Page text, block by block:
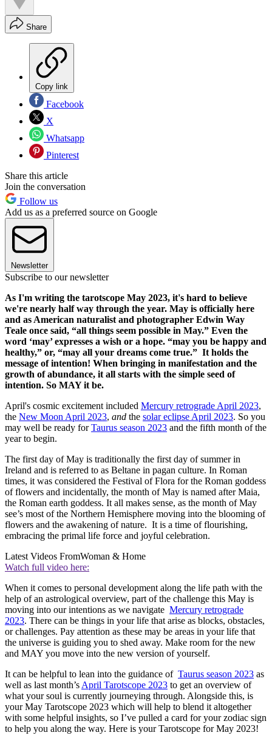
Share
Copy link
Facebook
X
Whatsapp
Pinterest
Share this article
Join the conversation
Follow us
Add us as a preferred source on Google
Newsletter
Subscribe to our newsletter
As I'm writing the tarotscope May 2023, it's hard to believe
we're nearly half way through the year. May is officially here
and as American naturalist and photographer Edwin Way
Teale once said, “all things seem possible in May.” Even the
word ‘may’ expresses a wish or a hope. “may you be happy and
healthy,” or, “may all your dreams come true.” It holds the
message of intention! When bringing in manifestation and the
growth of abundance, it all starts with the simple seed of
intention. So MAY it be.
April's cosmic excitement included Mercury retrograde April 2023,
the New Moon April 2023, and the solar eclipse April 2023. So you
may well be ready forTaurus season 2023 and the fifth month of the
year to begin.
The first day of May is traditionally the first day of summer in
Ireland and is referred to as Beltane in pagan culture. In Roman
times, it was considered the Festival of Flora for the Roman goddess
of flowers and incidentally, the month of May is named after Maia,
the Roman earth goddess. It all makes sense, as the month of May
see’s most of the Northern Hemisphere moving into the blooming of
flowers and the awakening of nature. It is a time of flourishing,
embracing the primal life force and joyful celebration.
Latest Videos FromWoman & Home
Watch full video here:
When it comes to personal development along the life path with the
help of an astrological overview, part of the challenge this May is
moving into our intentions as we navigate Mercury retrograde
2023. There can be things in your life that arise as blocks, obstacles,
or challenges. Pay attention as these may be areas in your life that
the universe is guiding you to shed away. Make room for the new
and MAY you move into the new version of yourself.
It can be helpful to lean into the guidance of Taurus season 2023 as
well as last month’s April Tarotscope 2023 to get an overview of
what your soul is currently journeying through. Alongside this, is
your May Tarotscope 2023 which will help to blend it altogether
with some helpful insights, so I’ve pulled a card for your zodiac sign
to help you along the way. Here is your Tarotscope for May 2023!